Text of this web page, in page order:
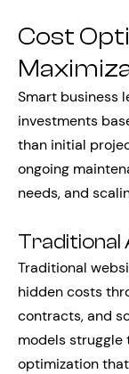
Cost
Smart business
investments
than initial
ongoing
needs, and
Traditional
Traditional
hidden costs
contracts, and
models
optimization